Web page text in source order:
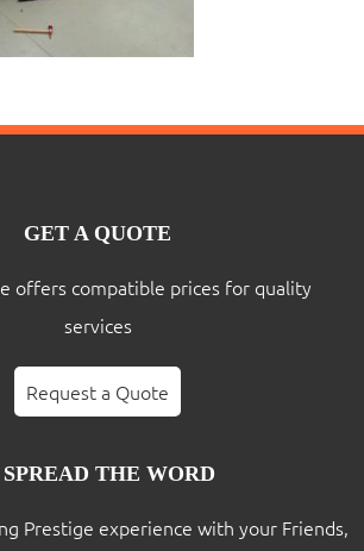
GET A QUOTE
offers compatible prices for quality
services
Request a Quote
SPREAD THE WORD
Prestige experience with your Friends,